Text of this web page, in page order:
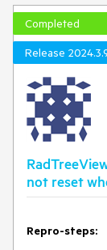
Completed
Release
not reset
Repro-steps: